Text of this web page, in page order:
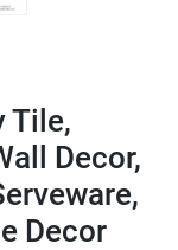
Tile,
Decor,
Decor